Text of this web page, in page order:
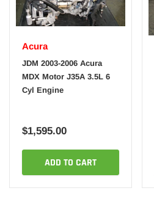
Acura
JDM 2003-2006 Acura
MDX Motor J35A 3.5L 6
Cyl Engine
$1,595.00
ADD TO CART